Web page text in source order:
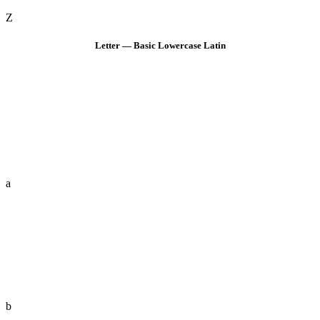
Z
Letter — Basic Lowercase Latin
a
b